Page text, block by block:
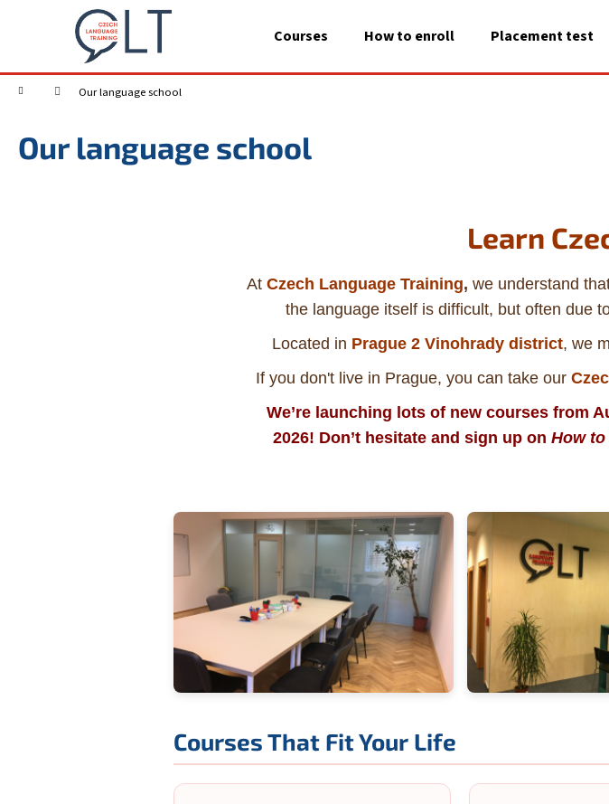
Courses How to enroll Placement test
Home Our language school
Our language school
Learn
At Czech Language Training, we understand
the language itself is difficult, but often due
Located in Prague 2 Vinohrady district, we
If you don't live in Prague, you can take our
We’re launching lots of new courses from
2026! Don’t hesitate and sign up on How to
Courses That Fit Your Life
t
Back
shopping
Back
shopping
We recommend